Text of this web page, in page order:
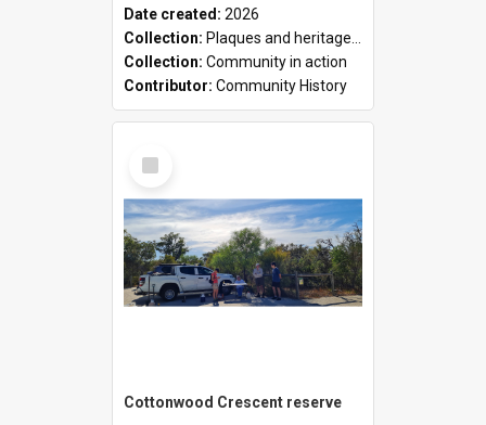
Date created: 2026
Collection: Plaques and heritage markers collection
Collection: Community in action
Contributor: Community History
Select
Item
Cottonwood Crescent reserve